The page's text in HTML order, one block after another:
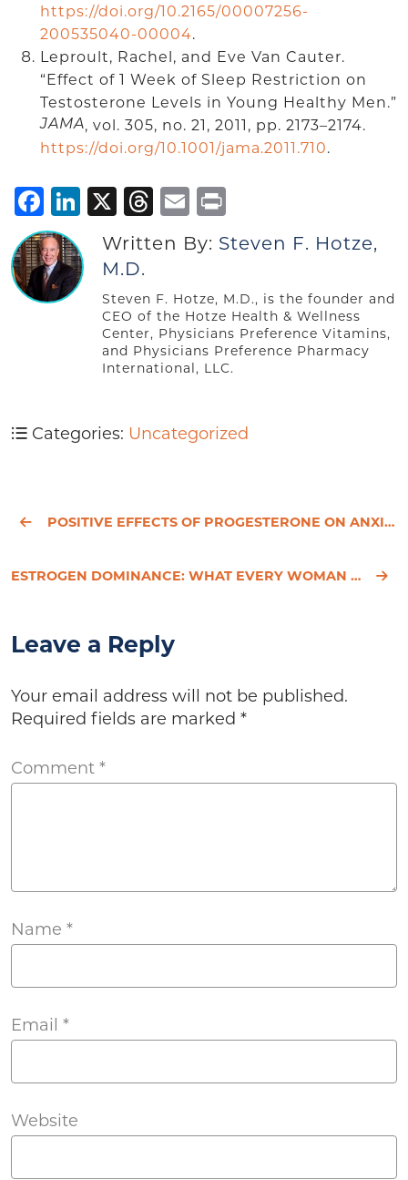
https://doi.org/10.2165/00007256-
200535040-00004.
Leproult, Rachel, and Eve Van Cauter.
“Effect of 1 Week of Sleep Restriction on
Testosterone Levels in Young Healthy Men.”
JAMA, vol. 305, no. 21, 2011, pp. 2173–2174.
https://doi.org/10.1001/jama.2011.710.
Facebook
LinkedIn
X Threads
Email
Written By: Steven F. Hotze,
M.D.
Steven F. Hotze, M.D., is the founder and
CEO of the Hotze Health & Wellness
Center, Physicians Preference Vitamins,
and Physicians Preference Pharmacy
International, LLC.
Categories: Uncategorized
POSITIVE EFFECTS OF PROGESTERONE ON ANXIETY AND MOOD
ESTROGEN DOMINANCE: WHAT EVERY WOMAN NEEDS TO KNOW
Leave a Reply
Your email address will not be published.
Required fields are marked *
Comment *
Name *
Email *
Website